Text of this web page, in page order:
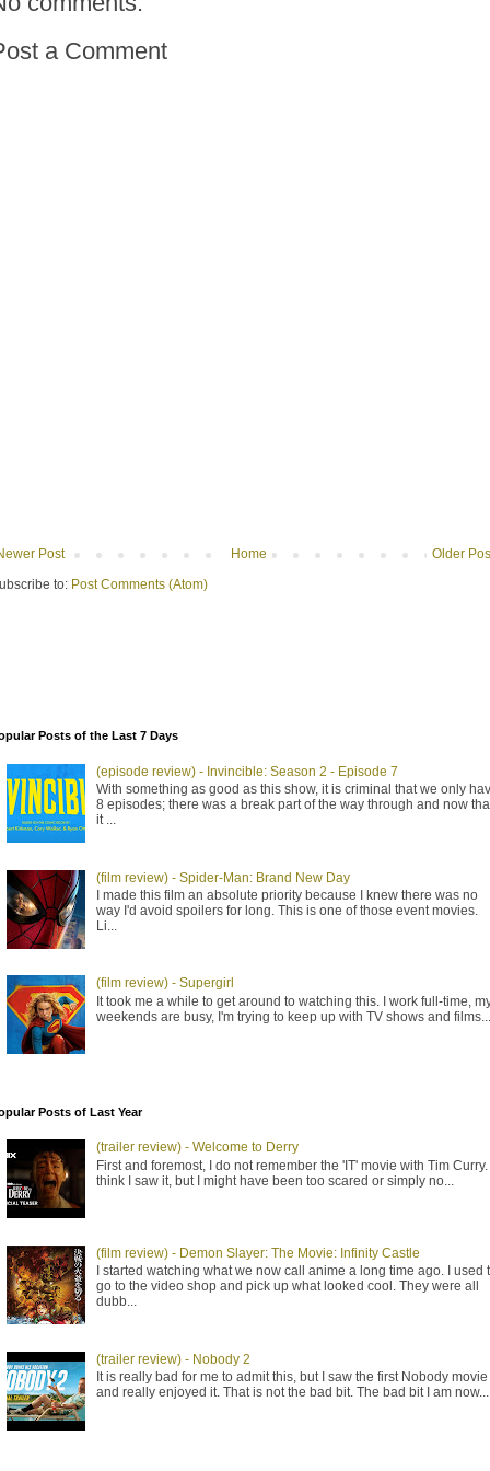
a Comment
Post Older
Home
to: Post Comments (Atom)
Posts of the Last 7 Days
(episode review) - Invincible: Season 2 - Episode 7
With something as good as this show, it is criminal that we only
8 episodes; there was a break part of the way through and now
it ...
(film review) - Spider-Man: Brand New Day
I made this film an absolute priority because I knew there was no
way I'd avoid spoilers for long. This is one of those event movies.
Li...
(film review) - Supergirl
It took me a while to get around to watching this. I work full-time,
weekends are busy, I'm trying to keep up with TV shows and films...
Posts of Last Year
(trailer review) - Welcome to Derry
First and foremost, I do not remember the 'IT' movie with Tim Curry.
think I saw it, but I might have been too scared or simply no...
(film review) - Demon Slayer: The Movie: Infinity Castle
I started watching what we now call anime a long time ago. I used
go to the video shop and pick up what looked cool. They were all
dubb...
(trailer review) - Nobody 2
It is really bad for me to admit this, but I saw the first Nobody movie
and really enjoyed it. That is not the bad bit. The bad bit I am now...